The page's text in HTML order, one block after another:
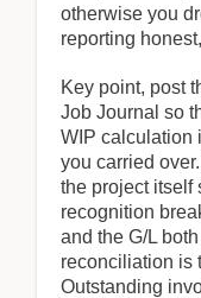
otherwise you
reporting
Key point, post
Job Journal so
WIP calculation
you carried
the project itself
recognition
and the G/L
reconciliation is
Outstanding